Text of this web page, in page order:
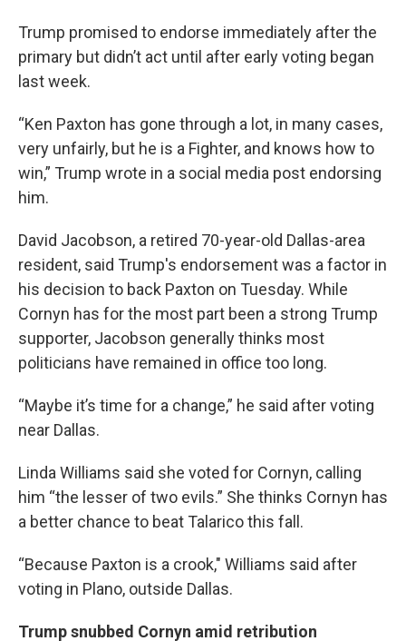
Trump promised to endorse immediately after the
primary but didn’t act until after early voting began
last week.
“Ken Paxton has gone through a lot, in many cases,
very unfairly, but he is a Fighter, and knows how to
win,” Trump wrote in a social media post endorsing
him.
David Jacobson, a retired 70-year-old Dallas-area
resident, said Trump's endorsement was a factor in
his decision to back Paxton on Tuesday. While
Cornyn has for the most part been a strong Trump
supporter, Jacobson generally thinks most
politicians have remained in office too long.
“Maybe it’s time for a change,” he said after voting
near Dallas.
Linda Williams said she voted for Cornyn, calling
him “the lesser of two evils.” She thinks Cornyn has
a better chance to beat Talarico this fall.
“Because Paxton is a crook," Williams said after
voting in Plano, outside Dallas.
Trump snubbed Cornyn amid retribution